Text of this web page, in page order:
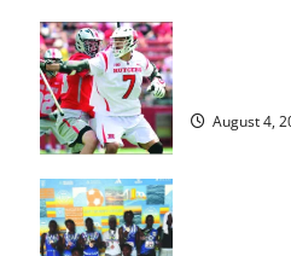
August 4,